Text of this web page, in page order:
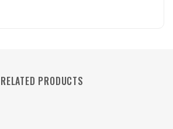
RELATED PRODUCTS